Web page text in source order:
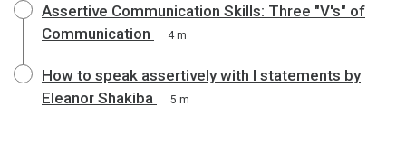
Assertive Communication Skills: Three "V's" of
Communication
4 m
How to speak assertively with I statements by
Eleanor Shakiba
5 m